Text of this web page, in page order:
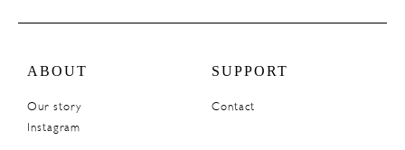
ABOUT
Our story
Instagram
SUPPORT
Contact